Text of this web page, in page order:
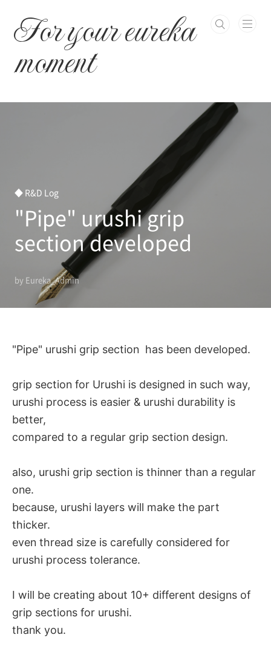
For your eureka
moment
◆ R&D Log
"Pipe" urushi grip
section developed
by Eureka_Admin
"Pipe" urushi grip section has been developed.
grip section for Urushi is designed in such way,
urushi process is easier & urushi durability is
better,
compared to a regular grip section design.
also, urushi grip section is thinner than a regular
one.
because, urushi layers will make the part
thicker.
even thread size is carefully considered for
urushi process tolerance.
I will be creating about 10+ different designs of
grip sections for urushi.
thank you.